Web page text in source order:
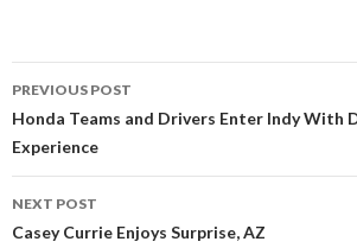
Post
navigation
PREVIOUS POST
Honda Teams and Drivers Enter Indy With
Experience
NEXT POST
Casey Currie Enjoys Surprise, AZ